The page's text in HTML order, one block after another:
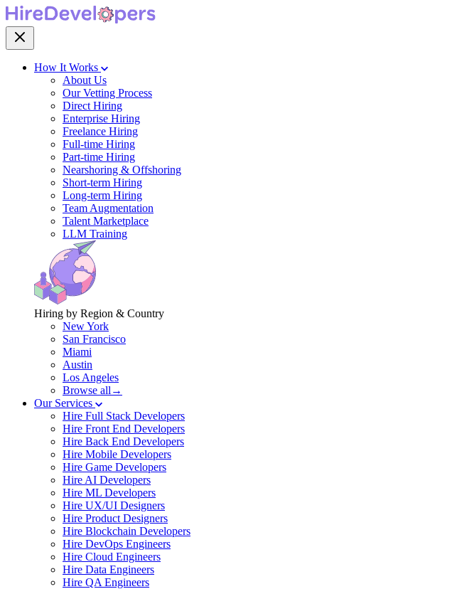
How It Works
About Us
Our Vetting Process
Direct Hiring
Enterprise Hiring
Freelance Hiring
Full-time Hiring
Part-time Hiring
Nearshoring & Offshoring
Short-term Hiring
Long-term Hiring
Team Augmentation
Talent Marketplace
LLM Training
Hiring by Region & Country
New York
San Francisco
Miami
Austin
Los Angeles
Browse all→
Our Services
Hire Full Stack Developers
Hire Front End Developers
Hire Back End Developers
Hire Mobile Developers
Hire Game Developers
Hire AI Developers
Hire ML Developers
Hire UX/UI Designers
Hire Product Designers
Hire Blockchain Developers
Hire DevOps Engineers
Hire Cloud Engineers
Hire Data Engineers
Hire QA Engineers